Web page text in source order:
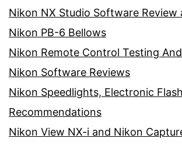
Nikon NX Studio Software Review
Nikon PB-6 Bellows
Nikon Remote Control Testing
Nikon Software Reviews
Nikon Speedlights, Electronic
Recommendations
Nikon View NX-i and Nikon